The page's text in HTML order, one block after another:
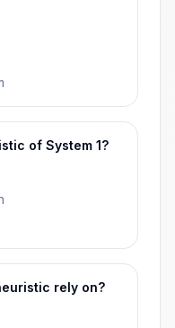
of System 1?
rely on?